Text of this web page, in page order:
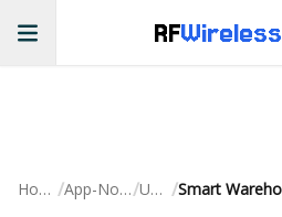
RFWireless
Home / App-Notes/ UWB /